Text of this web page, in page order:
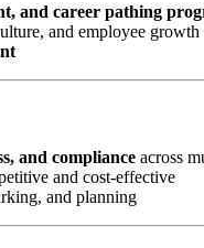
and career pathing
and employee
and compliance across
and cost-effective
and planning